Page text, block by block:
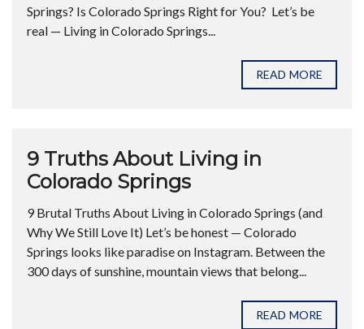
Springs? Is Colorado Springs Right for You? Let’s be
real — Living in Colorado Springs...
READ MORE
9 Truths About Living in
Colorado Springs
9 Brutal Truths About Living in Colorado Springs (and
Why We Still Love It) Let’s be honest — Colorado
Springs looks like paradise on Instagram. Between the
300 days of sunshine, mountain views that belong...
READ MORE